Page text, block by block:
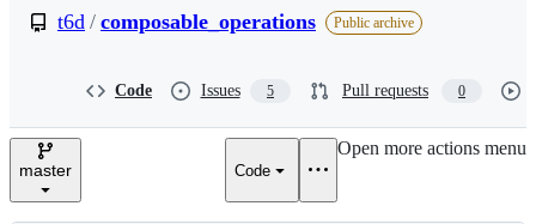
t6d / composable_operations Public archive
Code Issues 5 Pull requests 0
master Code
Open more actions menu